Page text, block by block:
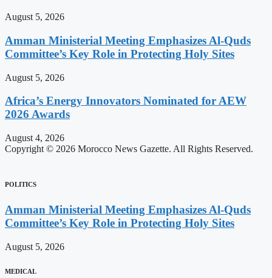
August 5, 2026
Amman Ministerial Meeting Emphasizes Al-Quds
Committee’s Key Role in Protecting Holy Sites
August 5, 2026
Africa’s Energy Innovators Nominated for AEW
2026 Awards
August 4, 2026
Copyright © 2026 Morocco News Gazette. All Rights Reserved.
POLITICS
Amman Ministerial Meeting Emphasizes Al-Quds
Committee’s Key Role in Protecting Holy Sites
August 5, 2026
MEDICAL